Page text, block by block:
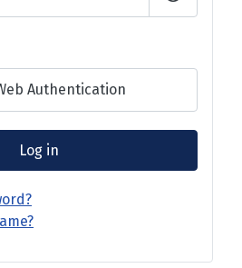
Show
Authentication
Log in